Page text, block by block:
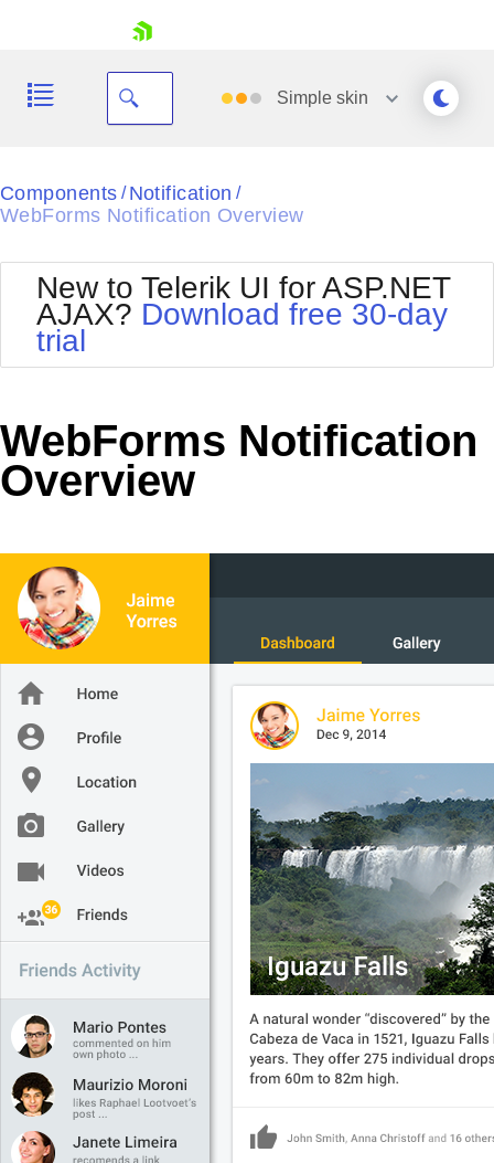
Shopping cart
Login
Simpleskin
Black
Default
Glow
MetroTouch
Office2007
Office2010Blue
Outlook
Silk
Vista
Components / Notification /
WebForms Notification Overview
New to Telerik UI for ASP.NET
AJAX? Download free 30-day
trial
WebForms Notification
Overview